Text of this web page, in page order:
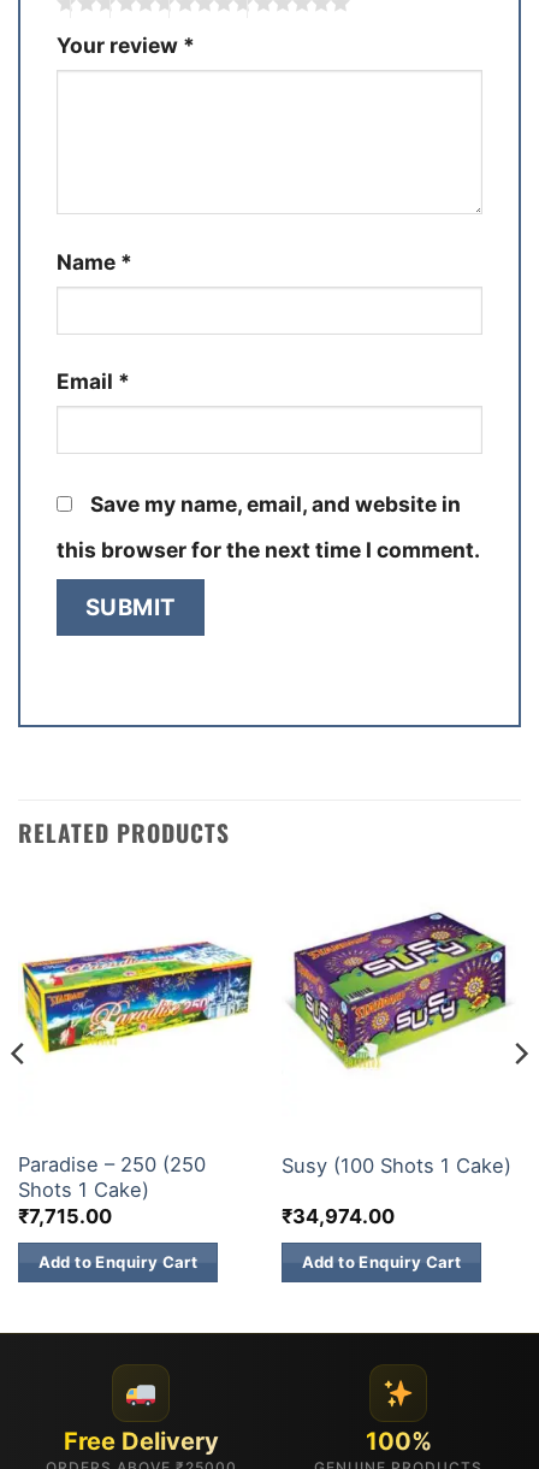
Your review *
Name *
Email *
Save my name, email, and website in
this browser for the next time I comment.
RELATED PRODUCTS
Paradise – 250 (250
Shots 1 Cake)
₹7,715.00
Add to Enquiry Cart
Susy (100 Shots 1 Cake)
₹34,974.00
Add to Enquiry Cart
Free Delivery 100%